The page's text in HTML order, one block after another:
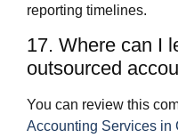
reporting timelines.
17. Where can I
outsourced
You can review this
Accounting Services in